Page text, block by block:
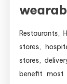
Restaurants,
stores,
stores,
benefit most